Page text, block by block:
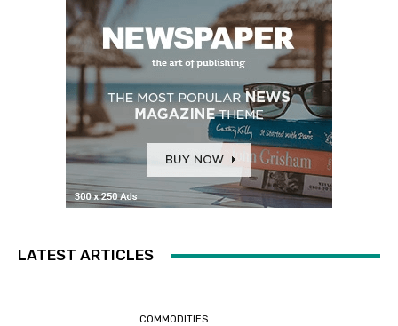
LATEST ARTICLES
COMMODITIES